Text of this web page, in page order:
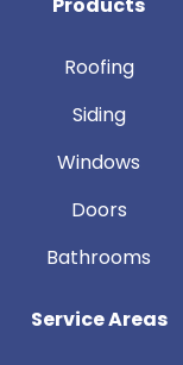
Roofing
Siding
Windows
Doors
Bathrooms
Service Areas